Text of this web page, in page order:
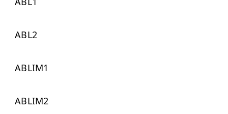
ABL2
ABLIM1
ABLIM2